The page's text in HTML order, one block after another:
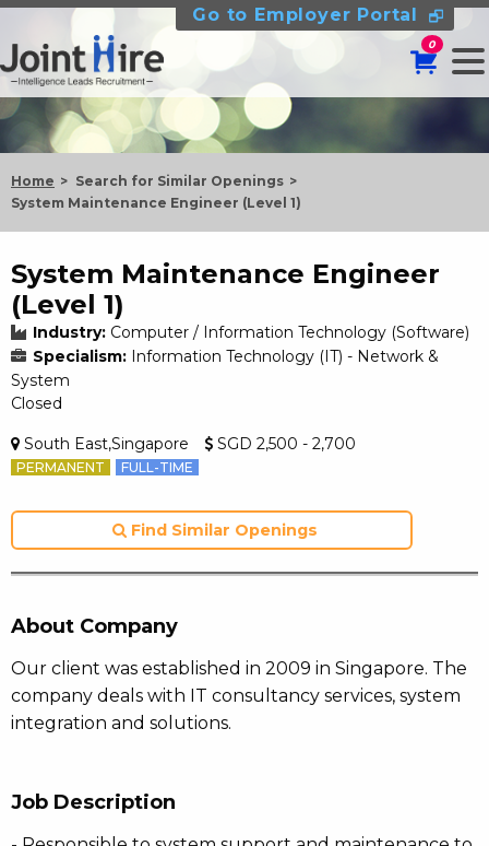
Go to Employer Portal
0
Home
Search for Similar Openings
System Maintenance Engineer (Level 1)
System Maintenance Engineer
(Level 1)
Industry: Computer / Information Technology (Software)
Specialism: Information Technology (IT) - Network &
System
Closed
South East,Singapore SGD 2,500 - 2,700
PERMANENT FULL-TIME
Find Similar Openings
About Company
Our client was established in 2009 in Singapore. The
company deals with IT consultancy services, system
integration and solutions.
Job Description